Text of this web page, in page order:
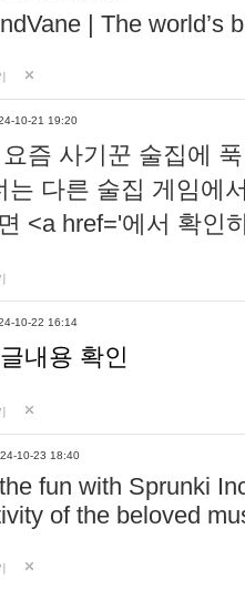
| The world’s
10-21 19:20
즘 사기꾼 술집에
는 다른 술집 게임에
<a href='에서 확인
10-22 16:14
내용 확인
24-10-23 18:40
fun with Sprunki
of the beloved